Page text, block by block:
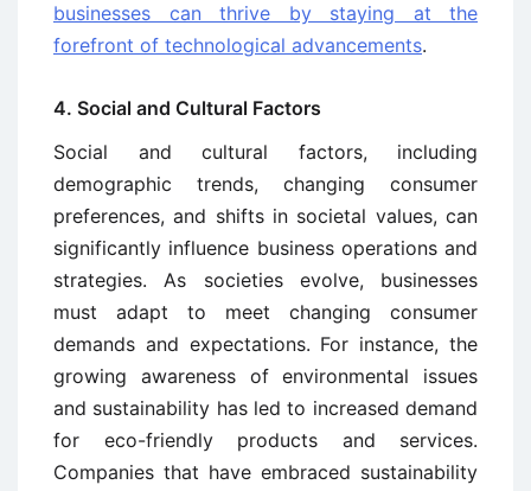
businesses can thrive by staying at the
forefront of technological advancements.
4. Social and Cultural Factors
Social and cultural factors, including
demographic trends, changing consumer
preferences, and shifts in societal values, can
significantly influence business operations and
strategies. As societies evolve, businesses
must adapt to meet changing consumer
demands and expectations. For instance, the
growing awareness of environmental issues
and sustainability has led to increased demand
for eco-friendly products and services.
Companies that have embraced sustainability